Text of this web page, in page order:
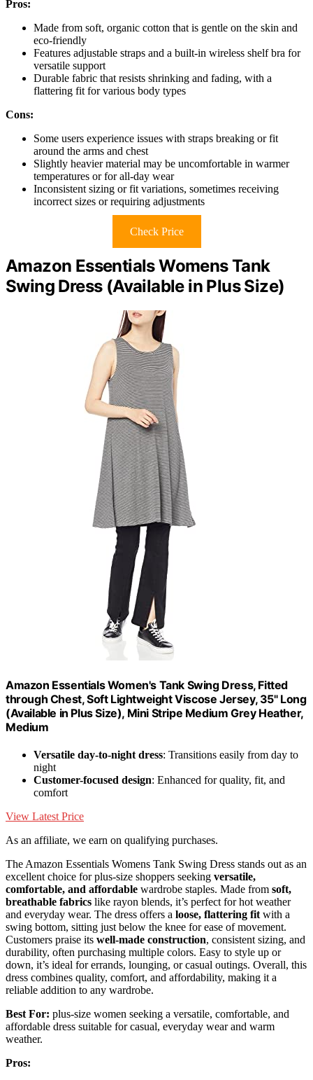
Pros:
Made from soft, organic cotton that is gentle on the skin and
eco-friendly
Features adjustable straps and a built-in wireless shelf bra for
versatile support
Durable fabric that resists shrinking and fading, with a
flattering fit for various body types
Cons:
Some users experience issues with straps breaking or fit
around the arms and chest
Slightly heavier material may be uncomfortable in warmer
temperatures or for all-day wear
Inconsistent sizing or fit variations, sometimes receiving
incorrect sizes or requiring adjustments
Check Price
Amazon Essentials Womens Tank
Swing Dress (Available in Plus Size)
Amazon Essentials Women's Tank Swing Dress, Fitted
through Chest, Soft Lightweight Viscose Jersey, 35" Long
(Available in Plus Size), Mini Stripe Medium Grey Heather,
Medium
Versatile day-to-night dress: Transitions easily from day to
night
Customer-focused design: Enhanced for quality, fit, and
comfort
View Latest Price
As an affiliate, we earn on qualifying purchases.
The Amazon Essentials Womens Tank Swing Dress stands out as an
excellent choice for plus-size shoppers seeking versatile,
comfortable, and affordable wardrobe staples. Made from soft,
breathable fabrics like rayon blends, it’s perfect for hot weather
and everyday wear. The dress offers a loose, flattering fitwith a
swing bottom, sitting just below the knee for ease of movement.
Customers praise its well-made construction, consistent sizing, and
durability, often purchasing multiple colors. Easy to style up or
down, it’s ideal for errands, lounging, or casual outings. Overall, this
dress combines quality, comfort, and affordability, making it a
reliable addition to any wardrobe.
Best For: plus-size women seeking a versatile, comfortable, and
affordable dress suitable for casual, everyday wear and warm
weather.
Pros: